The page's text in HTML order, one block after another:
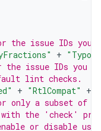
the issue IDs you
+
the issue IDs you
lint checks.
+ "RtlCompat" +
only a subset of
the 'check'
or disable